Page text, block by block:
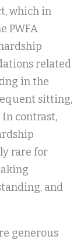
which in
PWFA
related
in the
sitting,
contrast,
rare for
and
generous